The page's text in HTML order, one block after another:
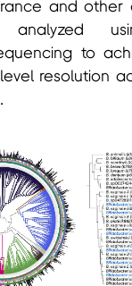
and other
to
resolution